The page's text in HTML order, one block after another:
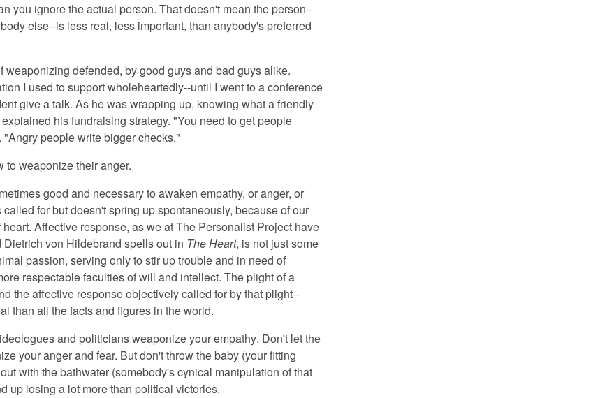
you ignore the actual person. That doesn't mean the person--
else--is less real, less important, than anybody's preferred
weaponizing defended, by good guys and bad guys alike.
I used to support wholeheartedly--until I went to a conference
give a talk. As he was wrapping up, knowing what a friendly
his fundraising strategy. "You need to get people
people write bigger checks."
to weaponize their anger.
good and necessaryto awaken empathy, or anger, or
called for but doesn't spring up spontaneously, because of our
Affective response, as we at The Personalist Project have
von Hildebrand spells out in The Heart, is not just some
passion, serving only to stir up trouble and in need of
respectable faculties of will and intellect. The plight of a
the affective response objectively called for by that plight--
than all the facts and figures in the world.
and politicians weaponize your empathy. Don't let the
your anger and fear. But don't throw the baby (your fitting
with the bathwater (somebody's cynical manipulation of that
up losing a lot more than political victories.